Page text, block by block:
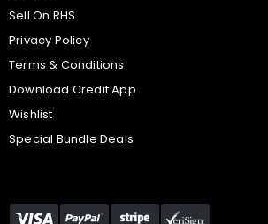
Sell On RHS
Privacy Policy
Terms & Conditions
Download Credit App
Wishlist
Special Bundle Deals